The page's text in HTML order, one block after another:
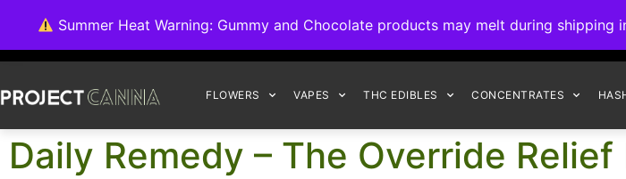
Summer Heat Warning: Gummy and Chocolate products may melt during
FLOWERS VAPES THC EDIBLES CONCENTRATES
Daily Remedy – The Override